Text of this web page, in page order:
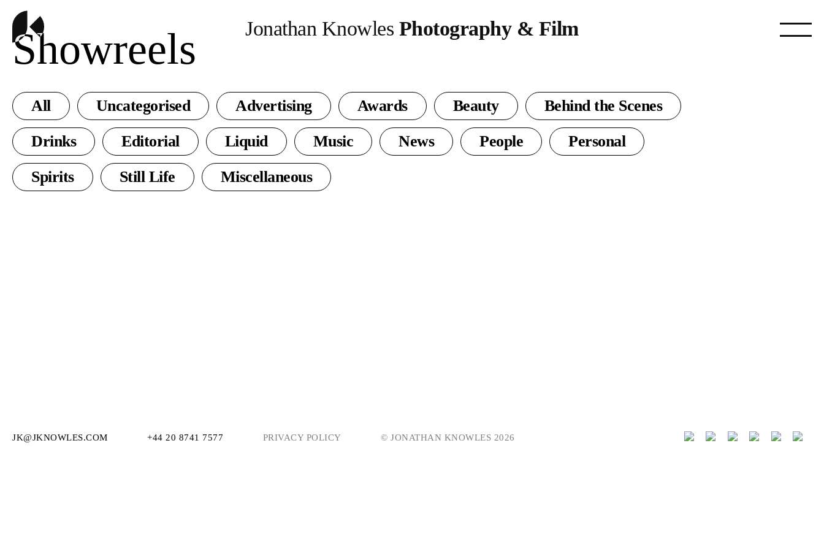
Jonathan Knowles Photography & Film
Showreels
All Uncategorised Advertising Awards Beauty
Behind the Scenes
Drinks
Editorial Liquid Music News People
Personal
Spirits
Still Life Miscellaneous
JK@JKNOWLES.COM +44 20 8741 7577 PRIVACY POLICY © JONATHAN KNOWLES 2026